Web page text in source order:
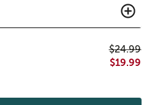
$24.99
$19.99